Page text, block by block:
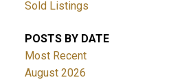
Sold Listings
POSTS BY DATE
Most Recent
August 2026